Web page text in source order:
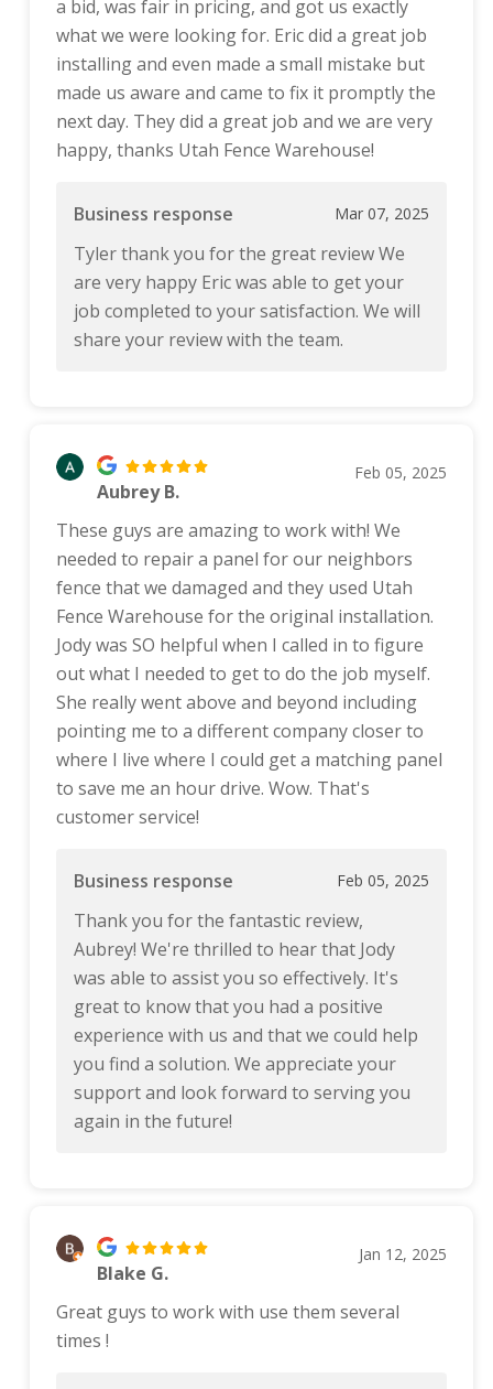
a bid, was fair in pricing, and got us exactly
what we were looking for. Eric did a great job
installing and even made a small mistake but
made us aware and came to fix it promptly the
next day. They did a great job and we are very
happy, thanks Utah Fence Warehouse!
Business response Mar 07, 2025
Tyler thank you for the great review We
are very happy Eric was able to get your
job completed to your satisfaction. We will
share your review with the team.
Aubrey B.
Feb 05, 2025
These guys are amazing to work with! We
needed to repair a panel for our neighbors
fence that we damaged and they used Utah
Fence Warehouse for the original installation.
Jody was SO helpful when I called in to figure
out what I needed to get to do the job myself.
She really went above and beyond including
pointing me to a different company closer to
where I live where I could get a matching panel
to save me an hour drive. Wow. That's
customer service!
Business response Feb 05, 2025
Thank you for the fantastic review,
Aubrey! We're thrilled to hear that Jody
was able to assist you so effectively. It's
great to know that you had a positive
experience with us and that we could help
you find a solution. We appreciate your
support and look forward to serving you
again in the future!
Blake G.
Jan 12, 2025
Great guys to work with use them several
times !